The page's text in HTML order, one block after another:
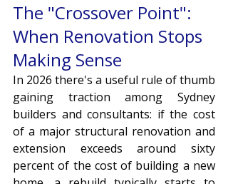
The "Crossover Point":
When Renovation Stops
Making Sense
In 2026 there's a useful rule of thumb
gaining traction among Sydney
builders and consultants: if the cost
of a major structural renovation and
extension exceeds around sixty
percent of the cost of building a new